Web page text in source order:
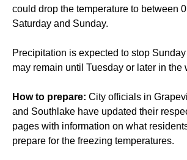
could drop the temperature to between
Saturday and Sunday.
Precipitation is expected to stop
may remain until Tuesday or later in the
How to prepare: City officials in
and Southlake have updated their
pages with information on what
prepare for the freezing temperatures.